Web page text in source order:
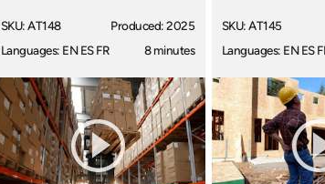
SKU: AT148
Languages: EN ES FR
Produced: 2025
8 minutes
SKU: AT145
Languages: EN ES